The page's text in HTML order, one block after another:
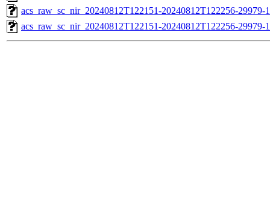
acs_raw_sc_nir_20240812T122151-20240812T122256-29979-
acs_raw_sc_nir_20240812T122151-20240812T122256-29979-